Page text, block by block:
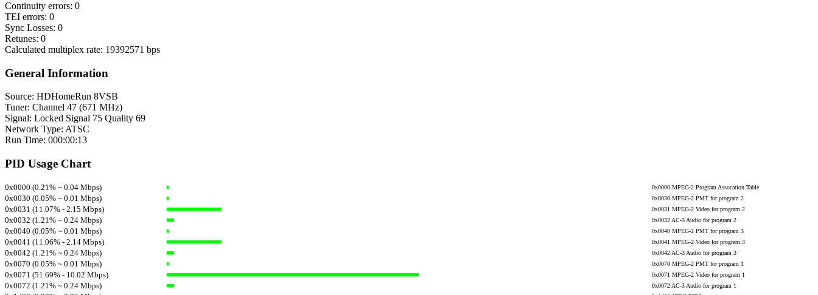
Continuity errors: 0
TEI errors: 0
Sync Losses: 0
Retunes: 0
Calculated multiplex rate: 19392571 bps
General Information
Source: HDHomeRun 8VSB
Tuner: Channel 47 (671 MHz)
Signal: Locked Signal 75 Quality 69
Network Type: ATSC
Run Time: 000:00:13
PID Usage Chart
0x0000 (0.21% ~ 0.04 Mbps) 0x0000 MPEG-2 Program Assocation Table
0x0030 (0.05% ~ 0.01 Mbps) 0x0030 MPEG-2 PMT for program 2
0x0031 (11.07% - 2.15 Mbps) 0x0031 MPEG-2 Video for program 2
0x0032 (1.21% ~ 0.24 Mbps) 0x0032 AC-3 Audio for program 2
0x0040 (0.05% ~ 0.01 Mbps) 0x0040 MPEG-2 PMT for program 3
0x0041 (11.06% - 2.14 Mbps) 0x0041 MPEG-2 Video for program 3
0x0042 (1.21% ~ 0.24 Mbps) 0x0042 AC-3 Audio for program 3
0x0070 (0.05% ~ 0.01 Mbps) 0x0070 MPEG-2 PMT for program 1
0x0071 (51.69% - 10.02 Mbps) 0x0071 MPEG-2 Video for program 1
0x0072 (1.21% ~ 0.24 Mbps) 0x0072 AC-3 Audio for program 1